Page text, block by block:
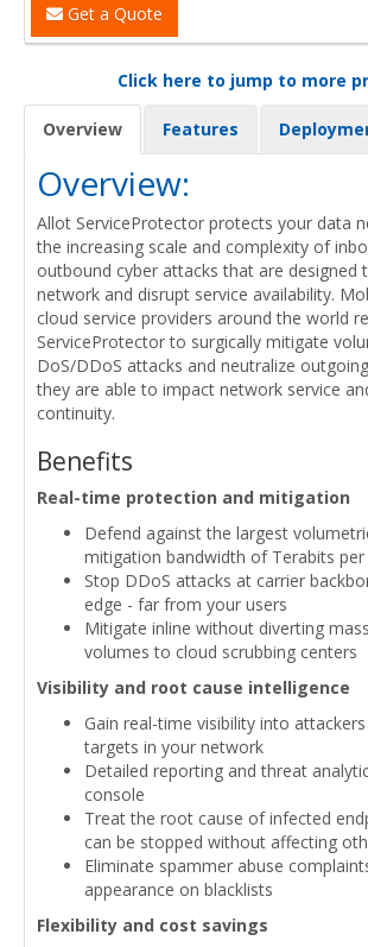
Get a Quote
Click here to jump to more
Overview Features
Overview:
Allot ServiceProtector protects your data
the increasing scale and complexity of
outbound cyber attacks that are designed
network and disrupt service availability.
cloud service providers around the world
ServiceProtector to surgically mitigate
DoS/DDoS attacks and neutralize
they are able to impact network service
continuity.
Benefits
Real-time protection and mitigation
Defend against the largest
mitigation bandwidth of Terabits per
Stop DDoS attacks at carrier
edge - far from your users
Mitigate inline without diverting
volumes to cloud scrubbing centers
Visibility and root cause intelligence
Gain real-time visibility into
targets in your network
Detailed reporting and threat
console
Treat the root cause of infected
can be stopped without affecting
Eliminate spammer abuse
appearance on blacklists
Flexibility and cost savings